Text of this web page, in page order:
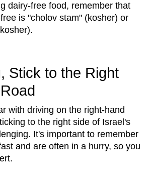
dairy-free food, remember that
is "cholov stam" (kosher) or
Stick to the Right
with driving on the right-hand
to the right side of Israel's
It's important to remember
and are often in a hurry, so you